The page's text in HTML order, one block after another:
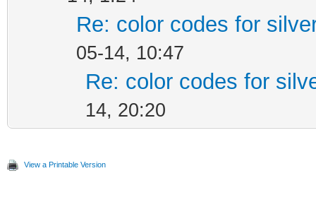
Re: color codes for
05-14, 10:47
Re: color codes for
14, 20:20
View a Printable Version